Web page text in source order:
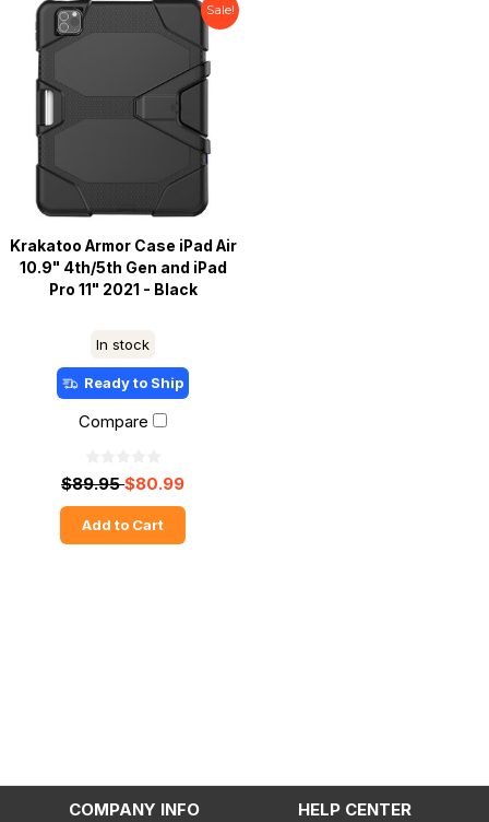
Sale!
Krakatoo Armor Case iPad Air
10.9" 4th/5th Gen and iPad
Pro 11" 2021 - Black
In stock
Ready to Ship
Compare
$89.95$80.99
Add to Cart
COMPANY INFO
HELP CENTER